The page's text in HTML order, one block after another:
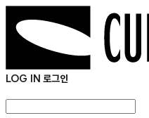
LOG IN 로그인